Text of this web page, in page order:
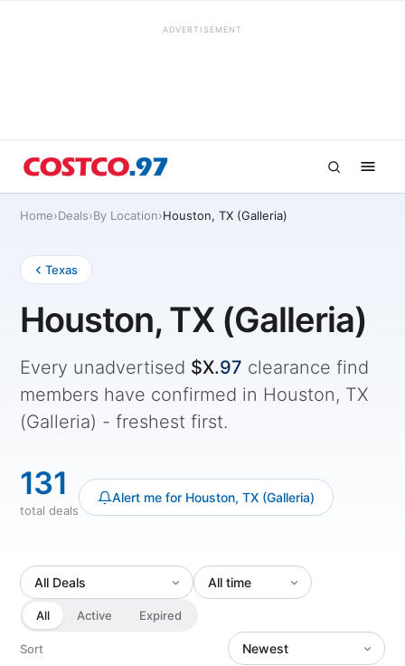
ADVERTISEMENT
Home›Deals›By Location›Houston, TX (Galleria)
Texas
Houston, TX (Galleria)
Every unadvertised $X.97 clearance find
members have confirmed in Houston, TX
(Galleria) - freshest first.
131
total deals
Alert me for Houston, TX (Galleria)
All Active Expired
Sort